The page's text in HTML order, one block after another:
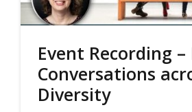
Event Recording
Conversations
Diversity